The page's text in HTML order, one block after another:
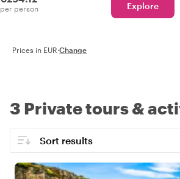
per person Explore
Prices in EUR·Change
3 Private tours &